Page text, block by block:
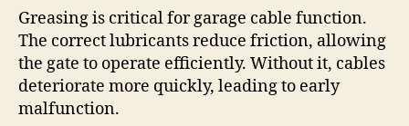
Greasing is critical for garage cable function.
The correct lubricants reduce friction, allowing
the gate to operate efficiently. Without it, cables
deteriorate more quickly, leading to early
malfunction.